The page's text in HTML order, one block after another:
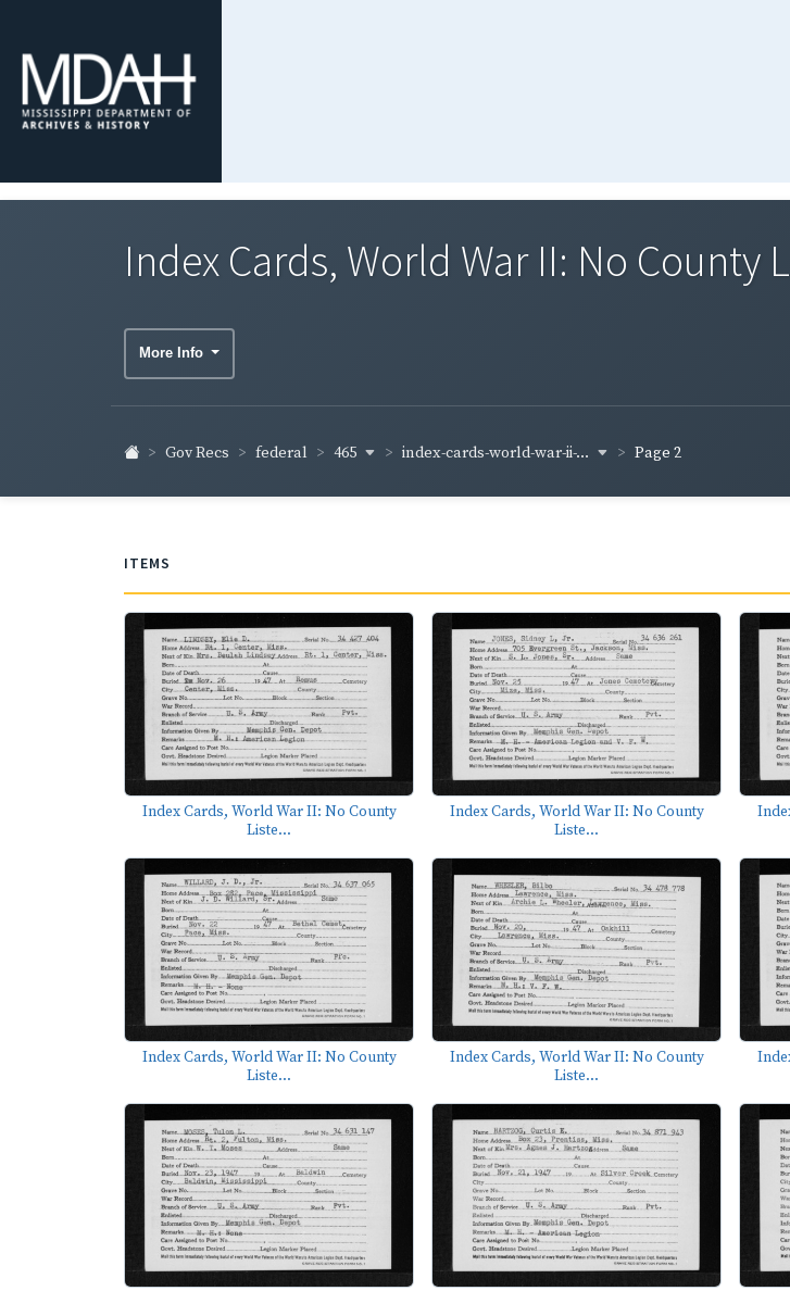
Index Cards, World War II: No County
More Info
Gov Recs federal 465 index-cards-world-war-ii-... Page 2
ITEMS
Index Cards, World War II: No County
Liste...
Index Cards, World War II: No County
Liste...
Index Cards, World War II: No County
Liste...
Index Cards, World War II: No County
Liste...